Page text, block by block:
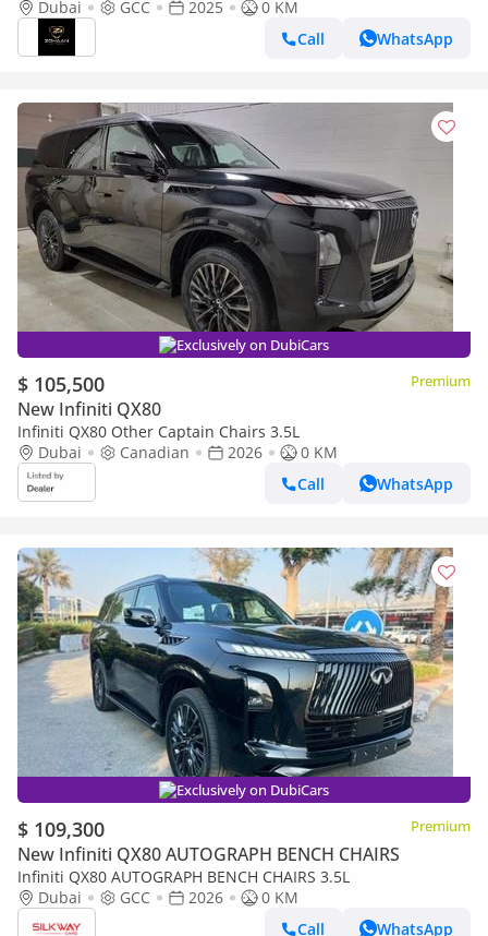
QX80 3.5L AUTOGRAPH FULL OPTION
Dubai GCC 2025
0 KM
Call
WhatsApp
Exclusively on DubiCars
$ 105,500 Premium
New Infiniti QX80
Infiniti QX80 Other Captain Chairs 3.5L
Dubai
Canadian 2026
0 KM
Call
WhatsApp
Exclusively on DubiCars
$ 109,300 Premium
New Infiniti QX80 AUTOGRAPH BENCH CHAIRS
Infiniti QX80 AUTOGRAPH BENCH CHAIRS 3.5L
Dubai
GCC 2026
0 KM
Call
WhatsApp